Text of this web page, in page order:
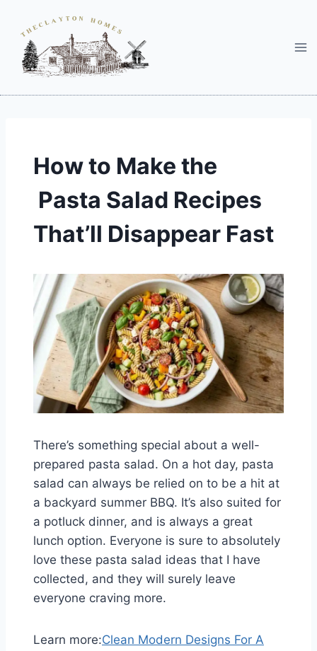
content
How to Make the
Pasta Salad Recipes
That’ll Disappear Fast
There’s something special about a well-
prepared pasta salad. On a hot day, pasta
salad can always be relied on to be a hit at
a backyard summer BBQ. It’s also suited for
a potluck dinner, and is always a great
lunch option. Everyone is sure to absolutely
love these pasta salad ideas that I have
collected, and they will surely leave
everyone craving more.
Learn more:Clean Modern Designs For A